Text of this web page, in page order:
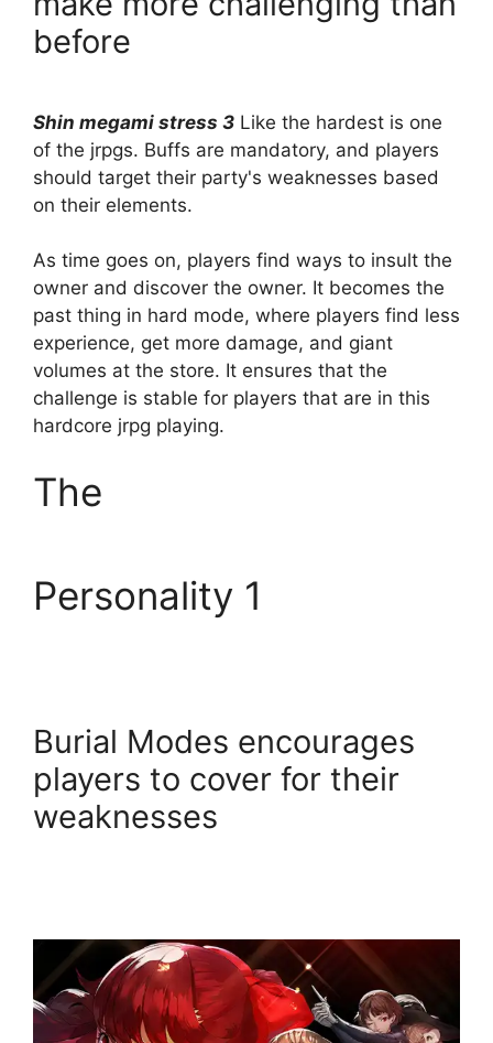
before
Shin megami stress 3 Like the hardest is one
of the jrpgs. Buffs are mandatory, and players
should target their party's weaknesses based
on their elements.
As time goes on, players find ways to insult the
owner and discover the owner. It becomes the
past thing in hard mode, where players find less
experience, get more damage, and giant
volumes at the store. It ensures that the
challenge is stable for players that are in this
hardcore jrpg playing.
The
Personality 1
Burial Modes encourages
players to cover for their
weaknesses